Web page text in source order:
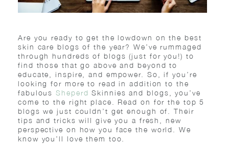
Are you ready to get the lowdown on the best
skin care blogs of the year? We’ve rummaged
through hundreds of blogs (just for you!) to
find those that go above and beyond to
educate, inspire, and empower. So, if you’re
looking for more to read in addition to the
fabulousSheperd Skinnies and blogs, you’ve
come to the right place. Read on for the top 5
blogs we just couldn’t get enough of. Their
tips and tricks will give you a fresh, new
perspective on how you face the world. We
know you’ll love them too.